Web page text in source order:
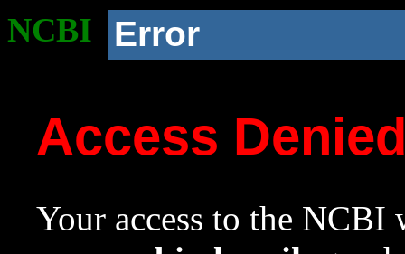
NCBI Error
Access
Your access to the NCBI